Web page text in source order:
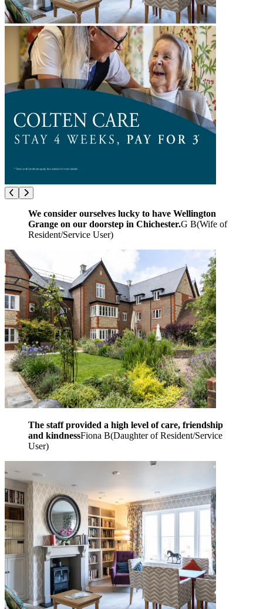
We consider ourselves lucky to have Wellington
Grange on our doorstep in Chichester.G B(Wife of
Resident/Service User)
The staff provided a high level of care, friendship
and kindnessFiona B(Daughter of Resident/Service
User)